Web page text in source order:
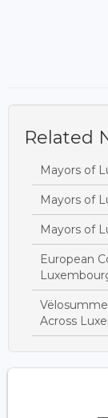
Related
Mayors of
Mayors of
Mayors of
European
Across